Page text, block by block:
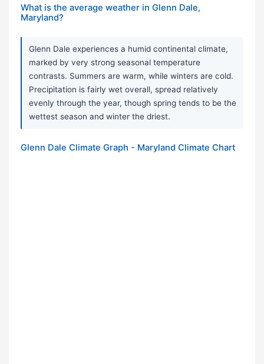
What is the average weather in Glenn Dale,
Maryland?
Glenn Dale experiences a humid continental climate,
marked by very strong seasonal temperature
contrasts. Summers are warm, while winters are cold.
Precipitation is fairly wet overall, spread relatively
evenly through the year, though spring tends to be the
wettest season and winter the driest.
Glenn Dale Climate Graph - Maryland Climate Chart